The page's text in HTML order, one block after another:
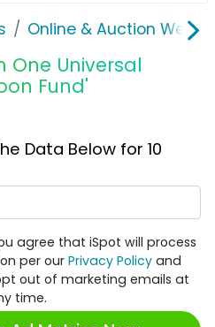
Online & Auction
One Universal
Fund'
Data Below for 10
agree that iSpot will process
per our Privacy Policy and
out of marketing emails at
time.